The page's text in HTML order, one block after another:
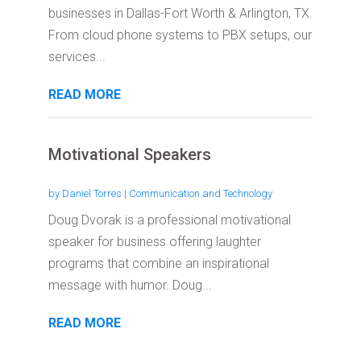
businesses in Dallas-Fort Worth & Arlington, TX.
From cloud phone systems to PBX setups, our
services...
READ MORE
Motivational Speakers
by Daniel Torres | Communication and Technology
Doug Dvorak is a professional motivational
speaker for business offering laughter
programs that combine an inspirational
message with humor. Doug...
READ MORE